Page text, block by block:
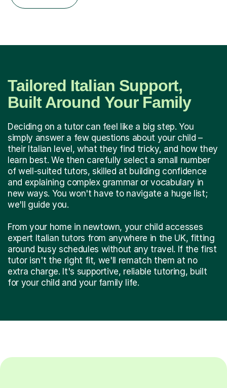
Tailored Italian Support,
Built Around Your Family
Deciding on a tutor can feel like a big step. You
simply answer a few questions about your child –
their Italian level, what they find tricky, and how they
learn best. We then carefully select a small number
of well-suited tutors, skilled at building confidence
and explaining complex grammar or vocabulary in
new ways. You won't have to navigate a huge list;
we'll guide you.
From your home in newtown, your child accesses
expert Italian tutors from anywhere in the UK, fitting
around busy schedules without any travel. If the first
tutor isn't the right fit, we'll rematch them at no
extra charge. It's supportive, reliable tutoring, built
for your child and your family life.